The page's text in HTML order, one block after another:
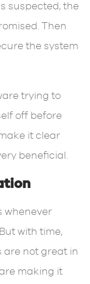
suspected, the
Then
the system
trying to
off before
it clear
beneficial.
whenever
with time,
are not great in
making it